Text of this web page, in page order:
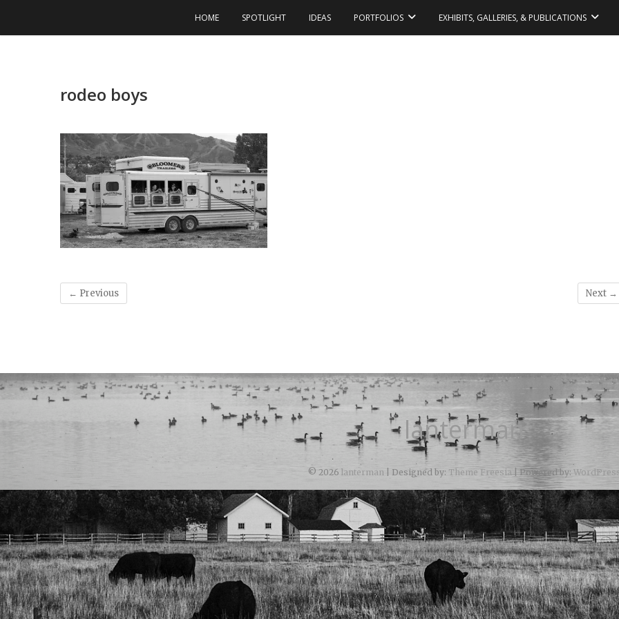
content
HOME SPOTLIGHT IDEAS PORTFOLIOS EXHIBITS, GALLERIES, & PUBLICATIONS
rodeo boys
← Previous Next →
lanterman
© 2026 lanterman| Designed by: Theme Freesia| Powered by: